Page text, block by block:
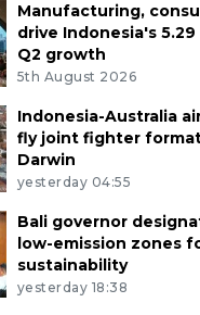
Manufacturing,
drive Indonesia's
Q2 growth
5th August 2026
Indonesia-Australia
fly joint fighter
Darwin
yesterday 04:55
Bali governor
low-emission zones
sustainability
yesterday 18:38